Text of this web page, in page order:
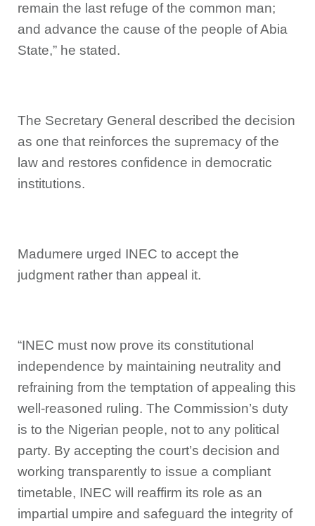
remain the last refuge of the common man;
and advance the cause of the people of Abia
State,” he stated.
The Secretary General described the decision
as one that reinforces the supremacy of the
law and restores confidence in democratic
institutions.
Madumere urged INEC to accept the
judgment rather than appeal it.
“INEC must now prove its constitutional
independence by maintaining neutrality and
refraining from the temptation of appealing this
well-reasoned ruling. The Commission’s duty
is to the Nigerian people, not to any political
party. By accepting the court’s decision and
working transparently to issue a compliant
timetable, INEC will reaffirm its role as an
impartial umpire and safeguard the integrity of